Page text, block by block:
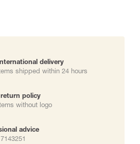
delivery
shipped within 24 hours
return policy
without logo
advice